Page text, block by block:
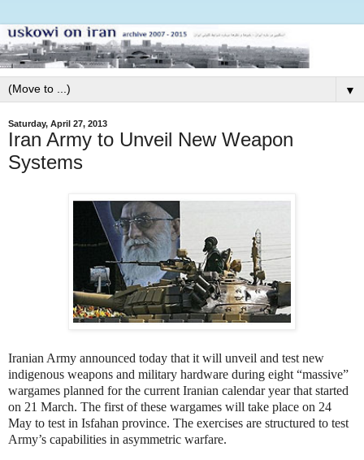
▼
Saturday, April 27, 2013
Iran Army to Unveil New Weapon
Systems
Iranian Army announced today that it will unveil and test new
indigenous weapons and military hardware during eight “massive”
wargames planned for the current Iranian calendar year that started
on 21 March. The first of these wargames will take place on 24
May to test in Isfahan province. The exercises are structured to test
Army’s capabilities in asymmetric warfare.